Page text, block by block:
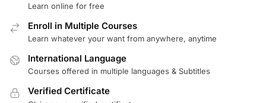
Learn online for free
Enroll in Multiple Courses
Learn whatever your want from anywhere, anytime
International Language
Courses offered in multiple languages & Subtitles
Verified Certificate